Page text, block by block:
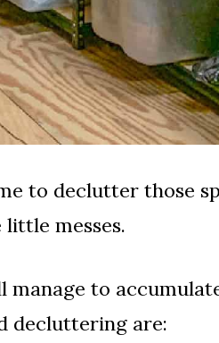
to declutter those
messes.
manage to
decluttering are: